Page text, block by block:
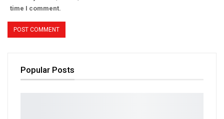
time I comment.
Popular Posts